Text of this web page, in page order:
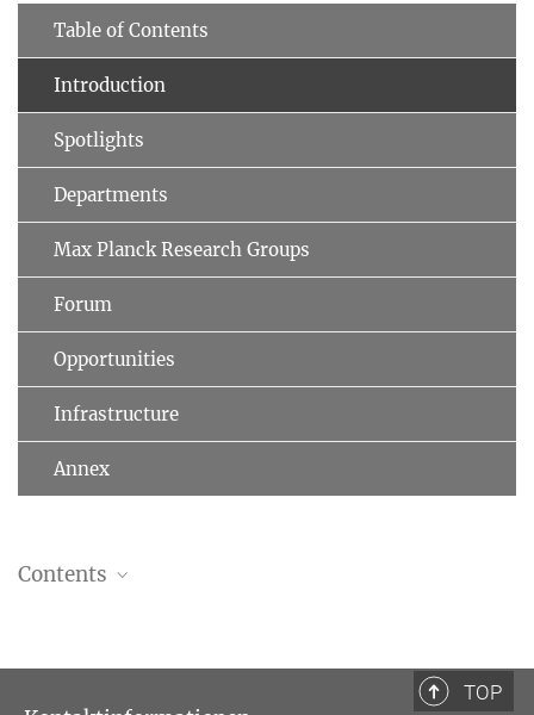
Table of Contents
Introduction
Spotlights
Departments
Max Planck Research Groups
Forum
Opportunities
Infrastructure
Annex
Contents
Michael Stolleis (1941–2021)
PDF
TOP